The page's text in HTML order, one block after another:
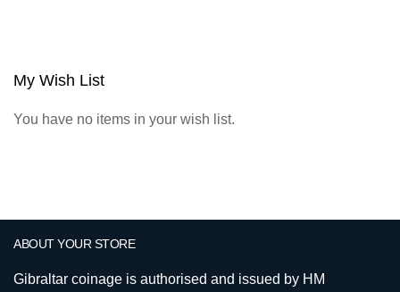
My Wish List
You have no items in your wish list.
ABOUT YOUR STORE
Gibraltar coinage is authorised and issued by HM